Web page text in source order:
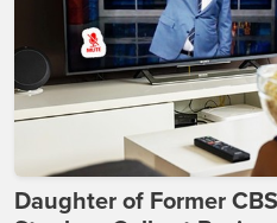
Daughter of Former